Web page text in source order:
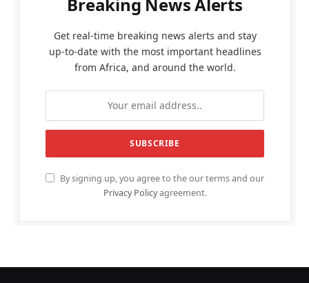
Get real-time breaking news alerts and stay
up-to-date with the most important headlines
from Africa, and around the world.
By signing up, you agree to the our terms and our
Privacy Policyagreement.